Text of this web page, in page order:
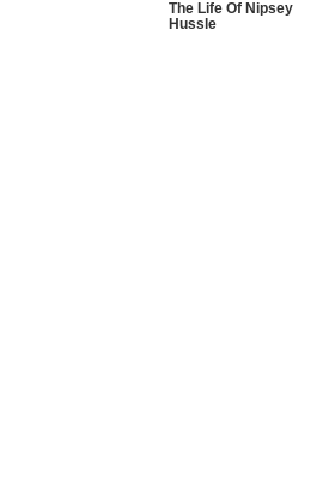
The Life Of Nipsey
Hussle